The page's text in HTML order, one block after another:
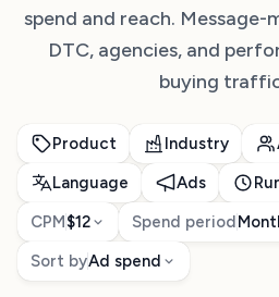
spend and reach.
DTC, agencies, and
buying
Product Industry
Language
Ads
CPM$12 Spend period
Sort byAd spend